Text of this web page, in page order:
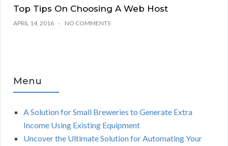
Top Tips On Choosing A Web Host
APRIL 14, 2016 NO COMMENTS
Menu
A Solution for Small Breweries to Generate Extra
Income Using Existing Equipment
Uncover the Ultimate Solution for Automating Your